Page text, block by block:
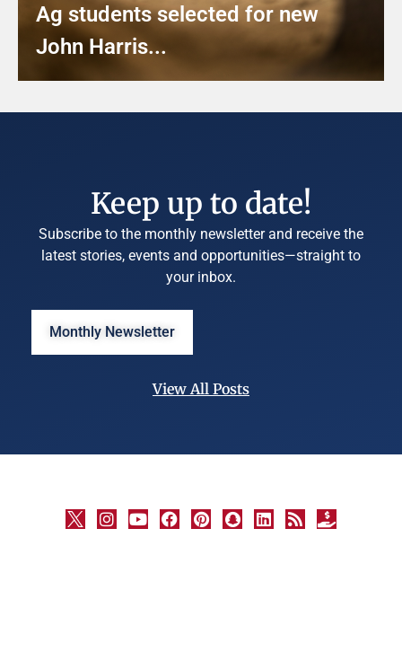
Ag students selected for new
John Harris...
Keep up to date!
Subscribe to the monthly newsletter and receive the
latest stories, events and opportunities—straight to
your inbox.
Monthly Newsletter
View All Posts